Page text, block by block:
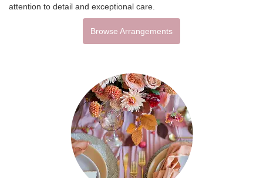
attention to detail and exceptional care.
Browse Arrangements